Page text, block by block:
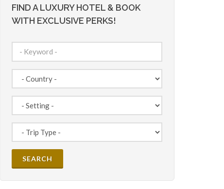
FIND A LUXURY HOTEL & BOOK
WITH EXCLUSIVE PERKS!